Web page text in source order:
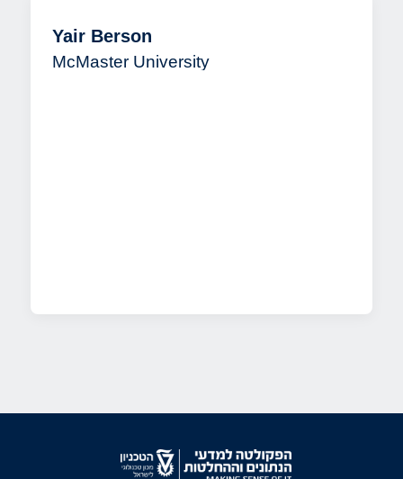
Yair Berson
McMaster University